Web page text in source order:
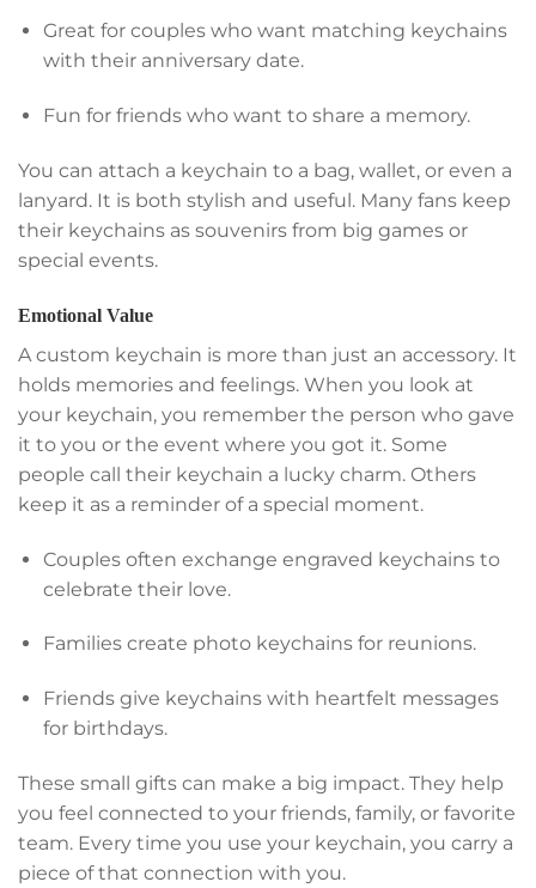
Great for couples who want matching keychains
with their anniversary date.
Fun for friends who want to share a memory.
You can attach a keychain to a bag, wallet, or even a
lanyard. It is both stylish and useful. Many fans keep
their keychains as souvenirs from big games or
special events.
Emotional Value
A custom keychain is more than just an accessory. It
holds memories and feelings. When you look at
your keychain, you remember the person who gave
it to you or the event where you got it. Some
people call their keychain a lucky charm. Others
keep it as a reminder of a special moment.
Couples often exchange engraved keychains to
celebrate their love.
Families create photo keychains for reunions.
Friends give keychains with heartfelt messages
for birthdays.
These small gifts can make a big impact. They help
you feel connected to your friends, family, or favorite
team. Every time you use your keychain, you carry a
piece of that connection with you.